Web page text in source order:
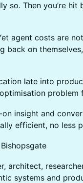
so. Then you’re hit
agent costs are
back on
late into
problem
insight and
efficient, no less
Bishopsgate
architect,
systems and